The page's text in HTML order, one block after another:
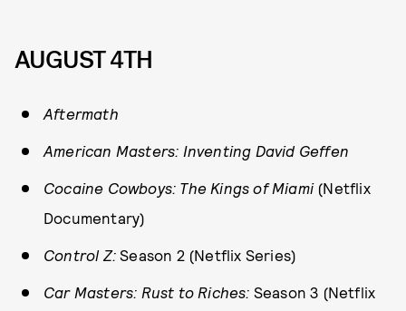
AUGUST 4TH
Aftermath
American Masters: Inventing David Geffen
Cocaine Cowboys: The Kings of Miami(Netflix
Documentary)
Control Z: Season 2 (Netflix Series)
Car Masters: Rust to Riches: Season 3 (Netflix